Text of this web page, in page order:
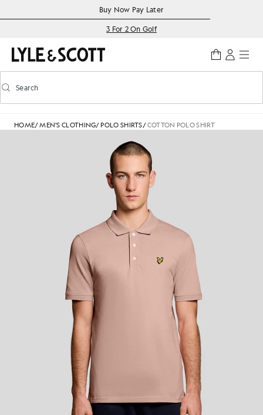
Accessibility informationBuy Now Pay Later
3 For 2 On Golf
Toggle predictive search
Search
HOME/MEN'S CLOTHING/ POLO SHIRTS/COTTON POLO SHIRT